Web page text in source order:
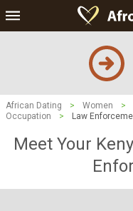
African Dating > Women >
Occupation
> Law
Meet Your